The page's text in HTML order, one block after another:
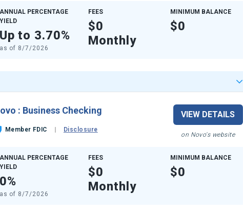
ANNUAL PERCENTAGE
YIELD
Up to 3.70%
as of 8/7/2026
FEES
$0
Monthly
MINIMUM BALANCE
$0
: Business Checking
Member FDIC Disclosure
VIEW DETAILS
on Novo's website
ANNUAL PERCENTAGE
YIELD
0%
as of 8/7/2026
FEES
$0
Monthly
MINIMUM BALANCE
$0